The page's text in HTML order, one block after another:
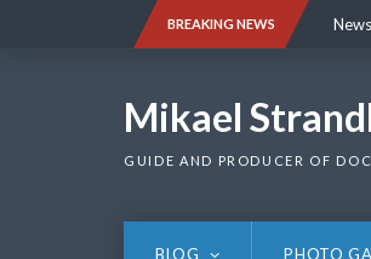
BREAKING NEWS
Mikael
GUIDE AND PRODUCER OF
BLOG PHOTO